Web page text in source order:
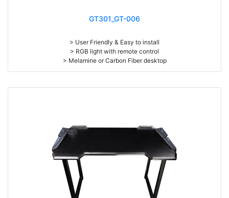
GT301_GT-006
> User Friendly & Easy to install
> RGB light with remote control
> Melamine or Carbon Fiber desktop